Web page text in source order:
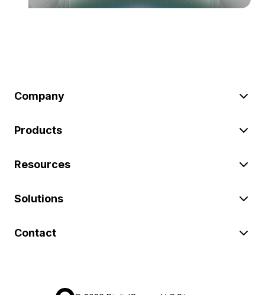
Company
Products
Resources
Solutions
Contact